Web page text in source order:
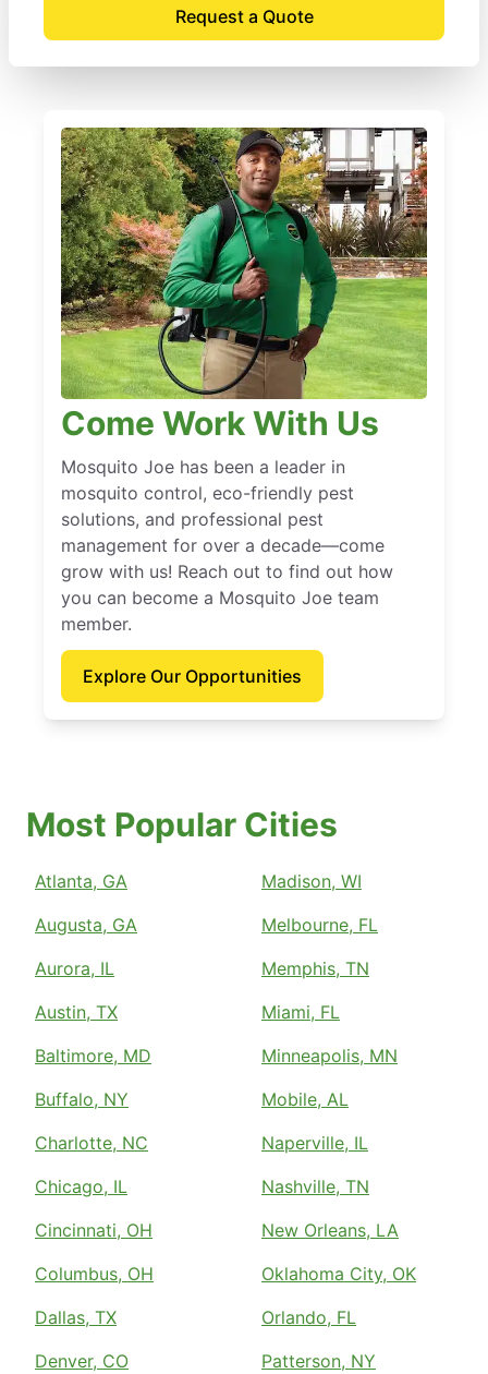
Request a Quote
Come Work With Us
Mosquito Joe has been a leader in
mosquito control, eco-friendly pest
solutions, and professional pest
management for over a decade—come
grow with us! Reach out to find out how
you can become a Mosquito Joe team
member.
Explore Our Opportunities
Most Popular Cities
Atlanta, GA
Augusta, GA
Aurora, IL
Austin, TX
Baltimore, MD
Buffalo, NY
Charlotte, NC
Chicago, IL
Cincinnati, OH
Columbus, OH
Dallas, TX
Denver, CO
Madison, WI
Melbourne, FL
Memphis, TN
Miami, FL
Minneapolis, MN
Mobile, AL
Naperville, IL
Nashville, TN
New Orleans, LA
Oklahoma City, OK
Orlando, FL
Patterson, NY